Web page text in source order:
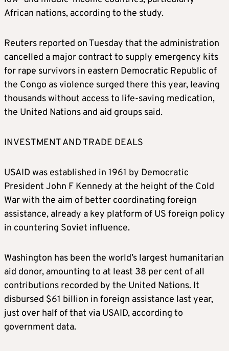
African nations, according to the study.
Reuters reported on Tuesday that the administration
cancelled a major contract to supply emergency kits
for rape survivors in eastern Democratic Republic of
the Congo as violence surged there this year, leaving
thousands without access to life-saving medication,
the United Nations and aid groups said.
INVESTMENT AND TRADE DEALS
USAID was established in 1961 by Democratic
President John F Kennedy at the height of the Cold
War with the aim of better coordinating foreign
assistance, already a key platform of US foreign policy
in countering Soviet influence.
Washington has been the world’s largest humanitarian
aid donor, amounting to at least 38 per cent of all
contributions recorded by the United Nations. It
disbursed $61 billion in foreign assistance last year,
just over half of that via USAID, according to
government data.